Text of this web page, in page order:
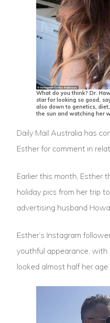
What do you think? Dr.
star for looking so good,
also down to genetics,
the sun and watching her
Daily Mail Australia has
Esther for comment in
Earlier this month, Esther
holiday pics from her trip
advertising husband
Esther’s Instagram
youthful appearance, with
looked almost half her age.